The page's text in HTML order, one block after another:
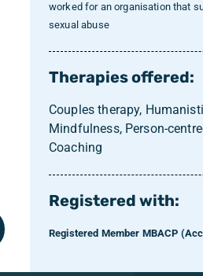
worked for an organisation that
sexual abuse
Therapies offered:
Couples therapy,
Mindfulness, Person-
Coaching
Registered with:
Registered Member MBACP